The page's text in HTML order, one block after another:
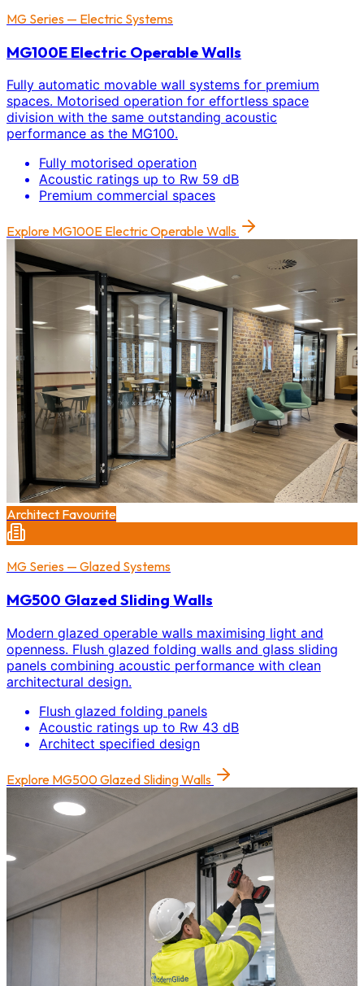
MG Series — Electric Systems
MG100E Electric Operable Walls
Fully automatic movable wall systems for premium
spaces. Motorised operation for effortless space
division with the same outstanding acoustic
performance as the MG100.
Fully motorised operation
Acoustic ratings up to Rw 59 dB
Premium commercial spaces
Explore MG100E Electric Operable Walls
Architect Favourite
MG Series — Glazed Systems
MG500 Glazed Sliding Walls
Modern glazed operable walls maximising light and
openness. Flush glazed folding walls and glass sliding
panels combining acoustic performance with clean
architectural design.
Flush glazed folding panels
Acoustic ratings up to Rw 43 dB
Architect specified design
Explore MG500 Glazed Sliding Walls